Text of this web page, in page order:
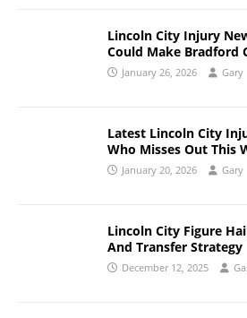
Lincoln City Injury
Could Make Bradford
January 26, 2026 Gary
Latest Lincoln City
Who Misses Out This
January 20, 2026 Gary
Lincoln City Figure
And Transfer Strategy
December 12, 2025